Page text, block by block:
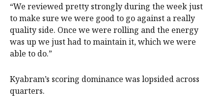
“We reviewed pretty strongly during the week just
to make sure we were good to go against a really
quality side. Once we were rolling and the energy
was up we just had to maintain it, which we were
able to do.”
Kyabram’s scoring dominance was lopsided across
quarters.